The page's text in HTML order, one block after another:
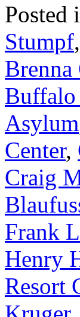
Posted
Stumpf,
Buffalo
Asylum
Center,
Craig
Frank
Henry
Resort